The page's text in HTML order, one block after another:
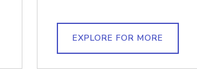
EXPLORE FOR MORE